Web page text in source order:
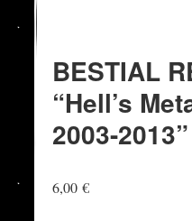
BESTIAL
“Hell’s
2003-
6,00€